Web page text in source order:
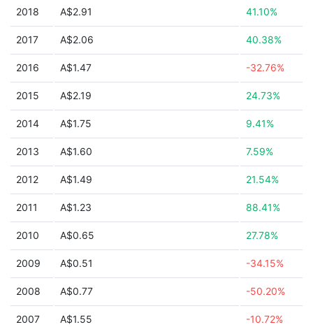
2018 A$2.91 41.10%
2017 A$2.06 40.38%
2016 A$1.47 -32.76%
2015 A$2.19 24.73%
2014 A$1.75 9.41%
2013 A$1.60 7.59%
2012 A$1.49 21.54%
2011 A$1.23 88.41%
2010 A$0.65 27.78%
2009 A$0.51 -34.15%
2008 A$0.77 -50.20%
2007 A$1.55 -10.72%